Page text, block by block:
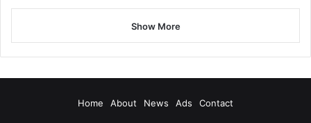
Show More
Home About News Ads Contact